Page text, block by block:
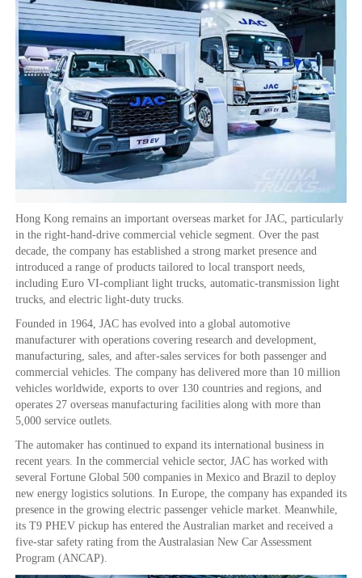
Hong Kong remains an important overseas market for JAC, particularly
in the right-hand-drive commercial vehicle segment. Over the past
decade, the company has established a strong market presence and
introduced a range of products tailored to local transport needs,
including Euro VI-compliant light trucks, automatic-transmission light
trucks, and electric light-duty trucks.
Founded in 1964, JAC has evolved into a global automotive
manufacturer with operations covering research and development,
manufacturing, sales, and after-sales services for both passenger and
commercial vehicles. The company has delivered more than 10 million
vehicles worldwide, exports to over 130 countries and regions, and
operates 27 overseas manufacturing facilities along with more than
5,000 service outlets.
The automaker has continued to expand its international business in
recent years. In the commercial vehicle sector, JAC has worked with
several Fortune Global 500 companies in Mexico and Brazil to deploy
new energy logistics solutions. In Europe, the company has expanded its
presence in the growing electric passenger vehicle market. Meanwhile,
its T9 PHEV pickup has entered the Australian market and received a
five-star safety rating from the Australasian New Car Assessment
Program (ANCAP).